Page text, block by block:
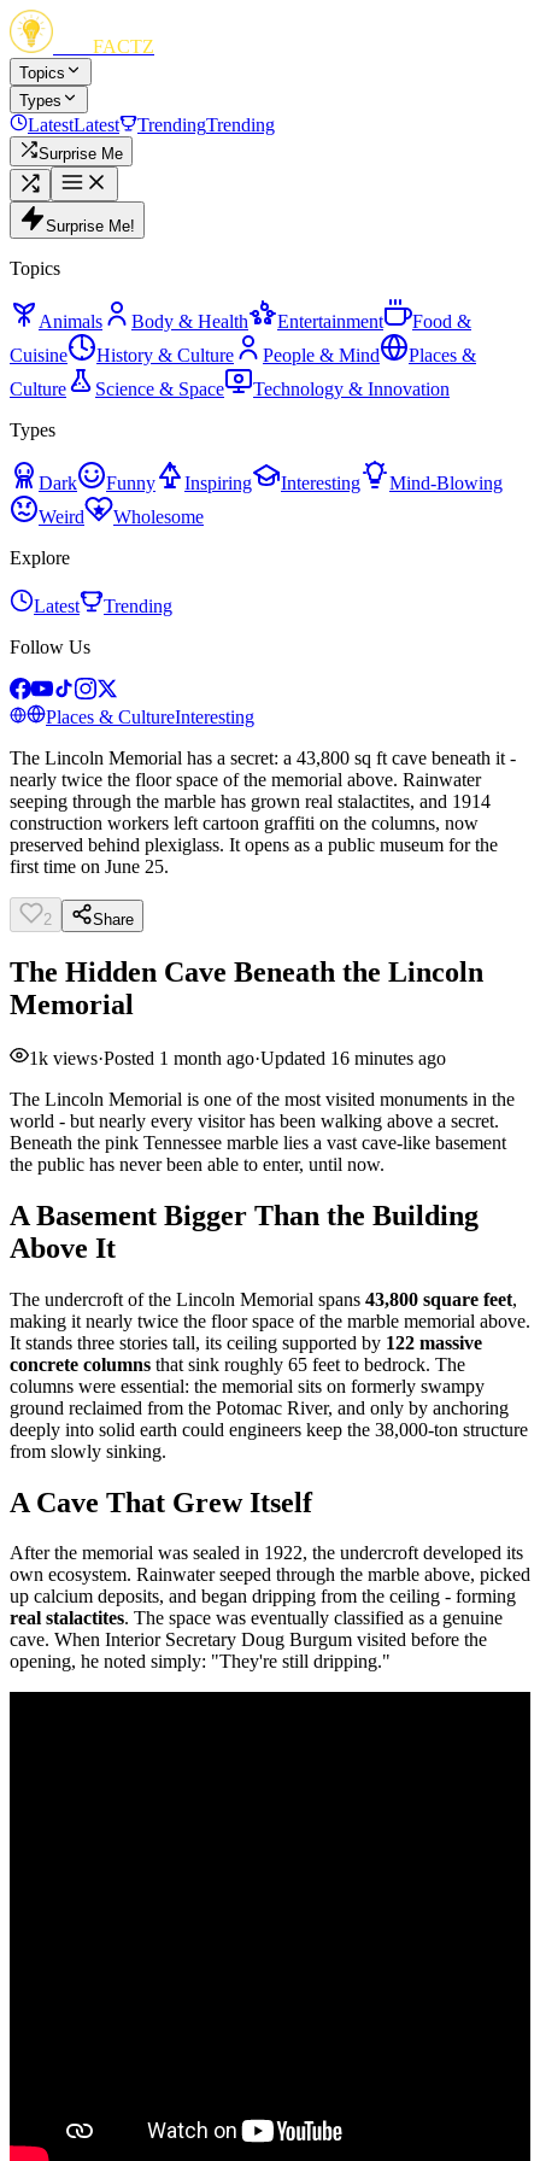
FACTZ
Topics
Types
LatestLatest TrendingTrending
Surprise Me
Surprise Me!
Topics
Animals Body & Health Entertainment
Food &
Cuisine
History & Culture People & Mind
Places &
Culture
Science & Space
Technology & Innovation
Types
Dark Funny Inspiring Interesting
Mind-Blowing
Weird
Wholesome
Explore
Latest
Trending
Follow Us
Places & CultureInteresting
The Lincoln Memorial has a secret: a 43,800 sq ft cave beneath it -
nearly twice the floor space of the memorial above. Rainwater
seeping through the marble has grown real stalactites, and 1914
construction workers left cartoon graffiti on the columns, now
preserved behind plexiglass. It opens as a public museum for the
first time on June 25.
2 Share
The Hidden Cave Beneath the Lincoln
Memorial
1k views·Posted 1 month ago·Updated 16 minutes ago
The Lincoln Memorial is one of the most visited monuments in the
world - but nearly every visitor has been walking above a secret.
Beneath the pink Tennessee marble lies a vast cave-like basement
the public has never been able to enter, until now.
A Basement Bigger Than the Building
Above It
The undercroft of the Lincoln Memorial spans 43,800 square feet,
making it nearly twice the floor space of the marble memorial above.
It stands three stories tall, its ceiling supported by 122 massive
concrete columns that sink roughly 65 feet to bedrock. The
columns were essential: the memorial sits on formerly swampy
ground reclaimed from the Potomac River, and only by anchoring
deeply into solid earth could engineers keep the 38,000-ton structure
from slowly sinking.
A Cave That Grew Itself
After the memorial was sealed in 1922, the undercroft developed its
own ecosystem. Rainwater seeped through the marble above, picked
up calcium deposits, and began dripping from the ceiling - forming
real stalactites. The space was eventually classified as a genuine
cave. When Interior Secretary Doug Burgum visited before the
opening, he noted simply: "They're still dripping."